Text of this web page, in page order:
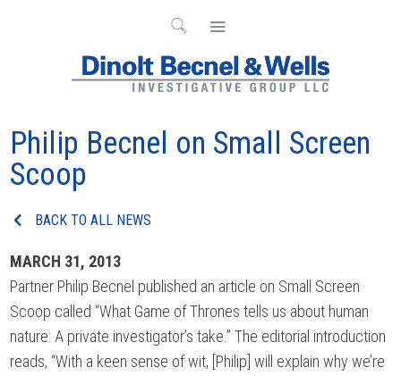
Philip Becnel on Small Screen
Scoop
BACK TO ALL NEWS
MARCH 31, 2013
Partner Philip Becnel published an article on Small Screen
Scoop called “What Game of Thrones tells us about human
nature: A private investigator’s take.” The editorial introduction
reads, “With a keen sense of wit, [Philip] will explain why we’re